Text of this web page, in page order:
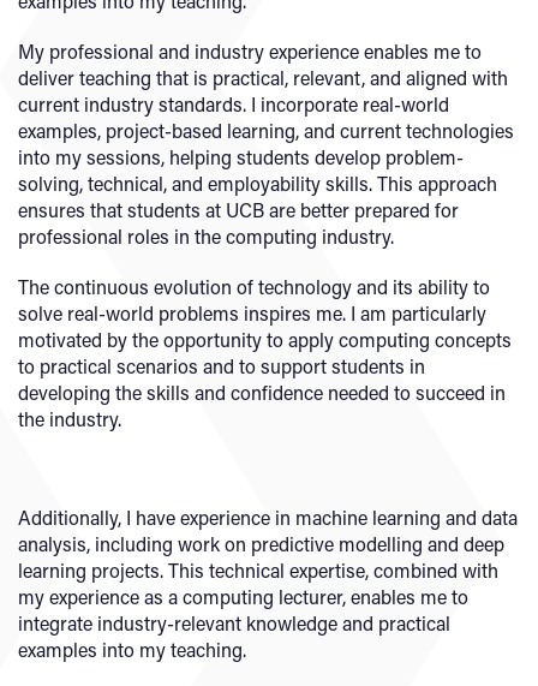
My professional and industry experience enables me to
deliver teaching that is practical, relevant, and aligned with
current industry standards. I incorporate real-world
examples, project-based learning, and current technologies
into my sessions, helping students develop problem-
solving, technical, and employability skills. This approach
ensures that students at UCB are better prepared for
professional roles in the computing industry.
The continuous evolution of technology and its ability to
solve real-world problems inspires me. I am particularly
motivated by the opportunity to apply computing concepts
to practical scenarios and to support students in
developing the skills and confidence needed to succeed in
the industry.
Additionally, I have experience in machine learning and data
analysis, including work on predictive modelling and deep
learning projects. This technical expertise, combined with
my experience as a computing lecturer, enables me to
integrate industry-relevant knowledge and practical
examples into my teaching.